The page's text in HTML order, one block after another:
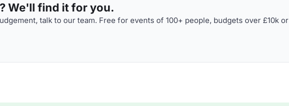
We'll find it for you.
talk to our team. Free for events of 100+ people, budgets over £10k or